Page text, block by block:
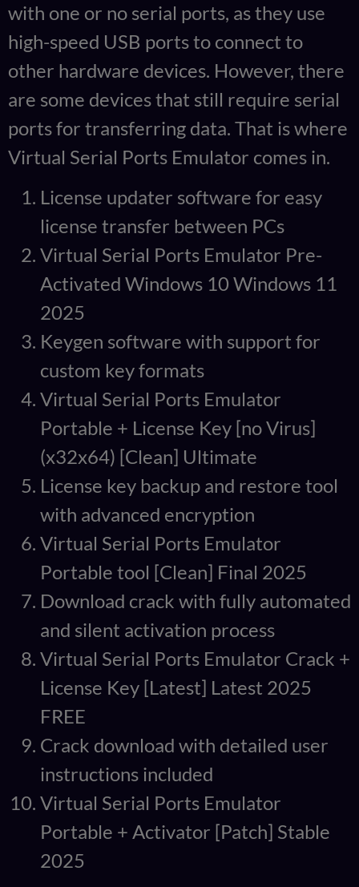
with one or no serial ports, as they use
high-speed USB ports to connect to
other hardware devices. However, there
are some devices that still require serial
ports for transferring data. That is where
Virtual Serial Ports Emulator comes in.
License updater software for easy
license transfer between PCs
Virtual Serial Ports Emulator Pre-
Activated Windows 10 Windows 11
2025
Keygen software with support for
custom key formats
Virtual Serial Ports Emulator
Portable + License Key [no Virus]
(x32x64) [Clean] Ultimate
License key backup and restore tool
with advanced encryption
Virtual Serial Ports Emulator
Portable tool [Clean] Final 2025
Download crack with fully automated
and silent activation process
Virtual Serial Ports Emulator Crack +
License Key [Latest] Latest 2025
FREE
Crack download with detailed user
instructions included
Virtual Serial Ports Emulator
Portable + Activator [Patch] Stable
2025